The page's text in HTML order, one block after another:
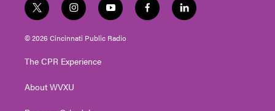
t
w
i
t
e
i
n
s
t
g
a
y
o
u
t
f
a
l
i
© 2026 Cincinnati Public Radio
The CPR Experience
About WVXU